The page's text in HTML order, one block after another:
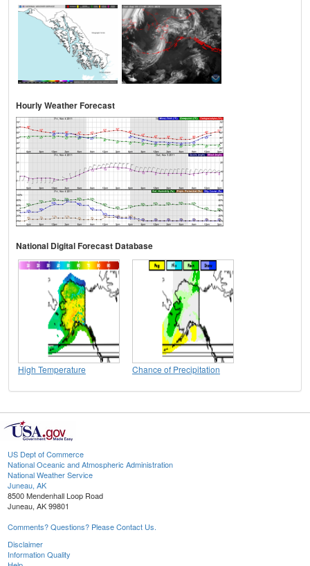
Hourly Weather Forecast
National Digital Forecast Database
High Temperature Chance of Precipitation
US Dept of Commerce
National Oceanic and Atmospheric Administration
National Weather Service
Juneau, AK
8500 Mendenhall Loop Road
Juneau, AK 99801
Comments? Questions? Please Contact Us.
Disclaimer
Information Quality